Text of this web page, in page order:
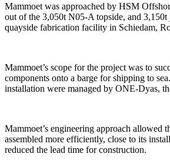
Mammoet was approached by HSM
out of the 3,050t N05-A topside, and 3,150t
quayside fabrication facility in Schiedam,
Mammoet’s scope for the project was to
components onto a barge for shipping to
installation were managed by ONE-Dyas,
Mammoet’s engineering approach allowed
assembled more efficiently, close to its
reduced the lead time for construction.